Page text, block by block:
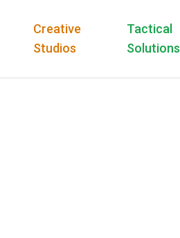
Creative
Studios
Tactical
Solutions